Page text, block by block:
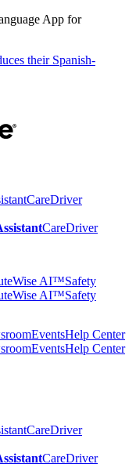
App for
their Spanish-
CareDriver
CareDriver
AI™Safety
AI™Safety
EventsHelp Center
EventsHelp Center
CareDriver
CareDriver